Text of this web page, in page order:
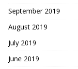
September 2019
August 2019
July 2019
June 2019